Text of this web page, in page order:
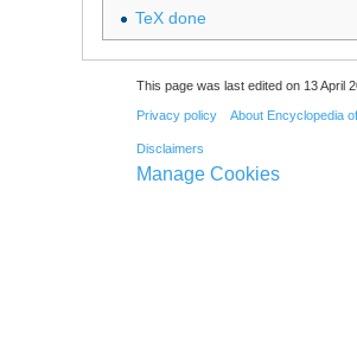
TeX done
This page was last edited on 13 April
Privacy policy About Encyclopedia
Disclaimers
Manage Cookies